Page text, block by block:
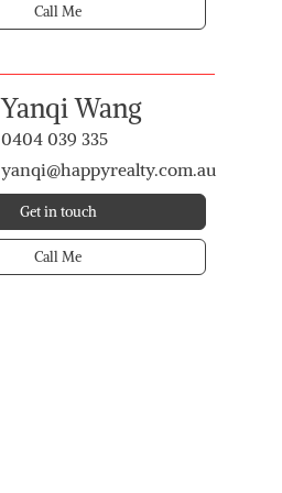
Call Me
Yanqi Wang
0404 039 335
yanqi@happyrealty.com.au
Get in touch
Call Me